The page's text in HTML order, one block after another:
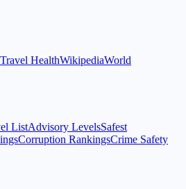
HealthWikipediaWorld
ListAdvisory LevelsSafest
Corruption RankingsCrime Safety